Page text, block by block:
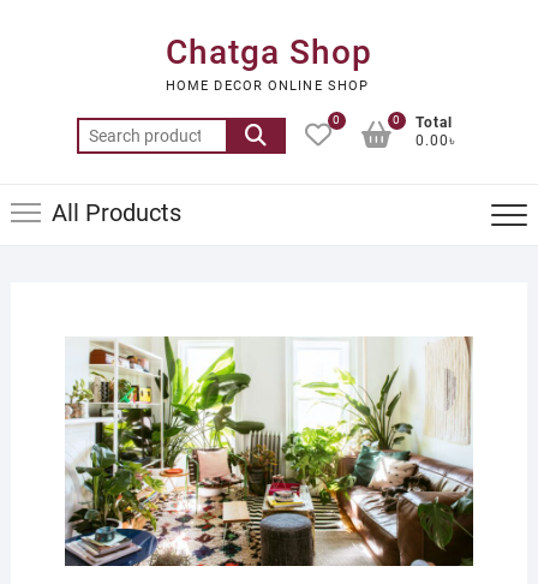
Chatga Shop
HOME DECOR ONLINE SHOP
Search
for:
0
Total
0.00৳
0
All Products